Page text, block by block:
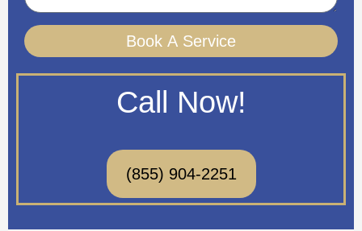
Book A Service
Call Now!
(855) 904-2251